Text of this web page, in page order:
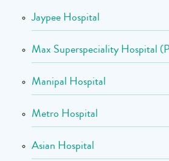
Jaypee Hospital
Max Superspeciality Hospital
Manipal Hospital
Metro Hospital
Asian Hospital